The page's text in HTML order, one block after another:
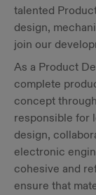
talented
design,
join our
As a Product
complete
concept
responsible for
design,
electronic
cohesive and
ensure that